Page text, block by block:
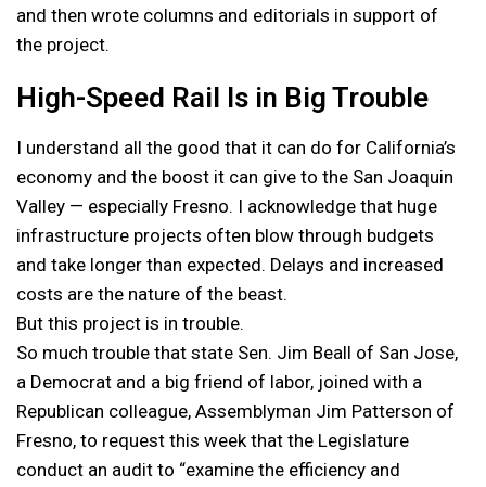
and then wrote columns and editorials in support of
the project.
High-Speed Rail Is in Big Trouble
I understand all the good that it can do for California’s
economy and the boost it can give to the San Joaquin
Valley — especially Fresno. I acknowledge that huge
infrastructure projects often blow through budgets
and take longer than expected. Delays and increased
costs are the nature of the beast.
But this project is in trouble.
So much trouble that state Sen. Jim Beall of San Jose,
a Democrat and a big friend of labor, joined with a
Republican colleague, Assemblyman Jim Patterson of
Fresno, to request this week that the Legislature
conduct an audit to “examine the efficiency and